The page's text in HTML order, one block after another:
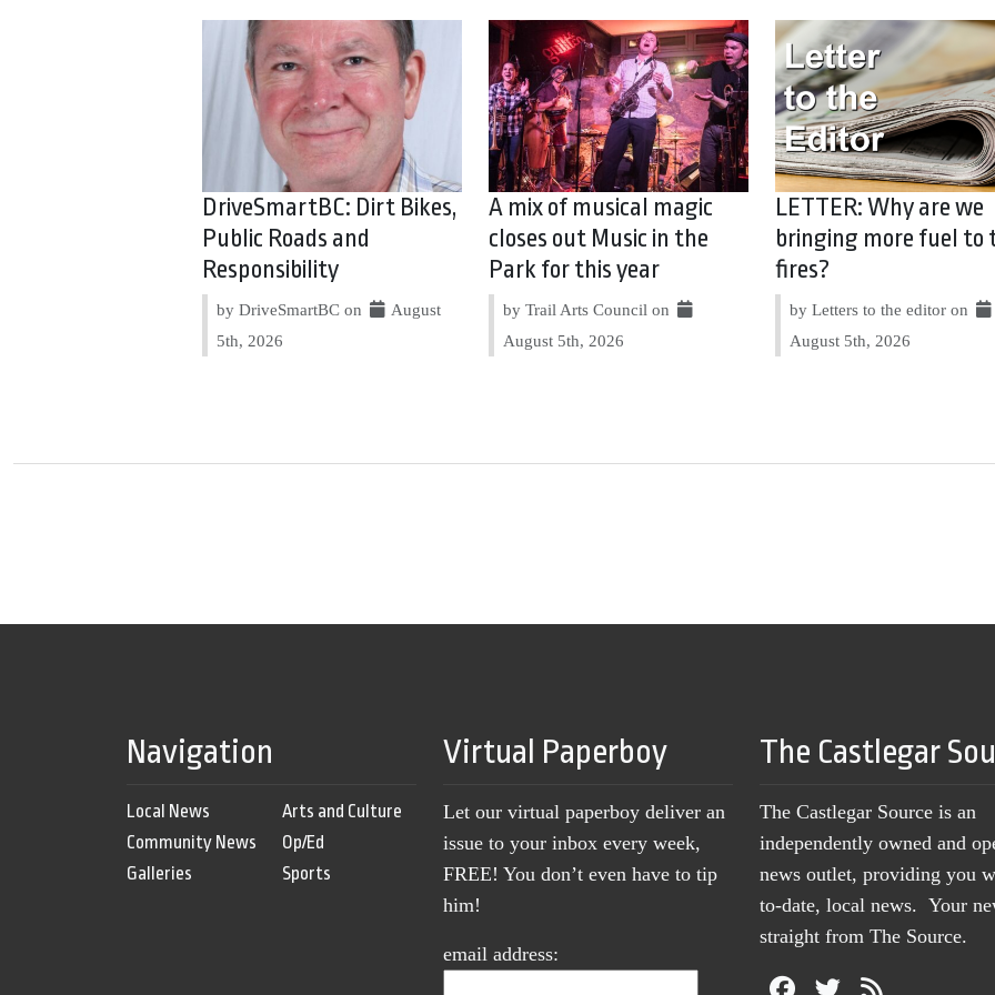
DriveSmartBC: Dirt Bikes,
Public Roads and
Responsibility
by DriveSmartBC on
August
5th, 2026
A mix of musical magic
closes out Music in the
Park for this year
by Trail Arts Council on
August 5th, 2026
LETTER: Why are we
bringing more fuel to
fires?
by Letters to the editor on
August 5th, 2026
Navigation
Local News
Community News
Galleries
Arts and Culture
Op/Ed
Sports
Virtual Paperboy
Let our virtual paperboy deliver an
issue to your inbox every week,
FREE! You don’t even have to tip
him!
email address:
The Castlegar
The Castlegar Source is an
independently owned and
news outlet, providing you
to-date, local news. Your
straight from The Source.